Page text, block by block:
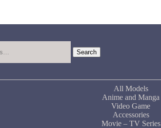
Search
All Models
Anime and Manga
Video Game
Accessories
Movie – TV Series